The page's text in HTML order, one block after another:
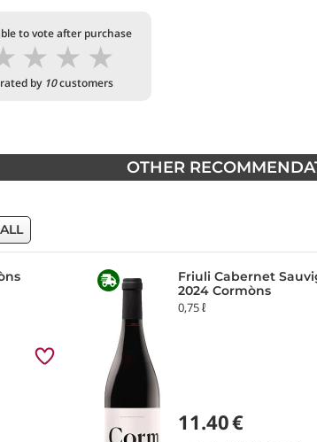
to vote after purchase
★
★
★
by 10customers
OTHER
Friuli Cabernet
2024 Cormòns
0,75 ℓ
11.40€